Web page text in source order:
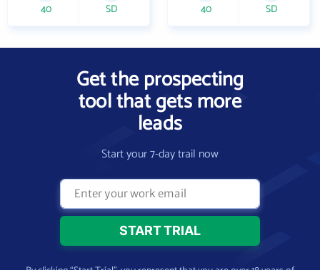
40 SD 40 SD
Get the prospecting
tool that gets more
leads
Start your 7-day trail now